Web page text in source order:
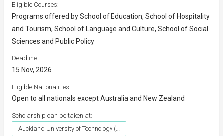
Eligible Courses:
Programs offered by School of Education, School of Hospitality
and Tourism, School of Language and Culture, School of Social
Sciences and Public Policy
Deadline:
15 Nov, 2026
Eligible Nationalities:
Open to all nationals except Australia and New Zealand
Scholarship can be taken at:
Auckland University of Technology (AUT)